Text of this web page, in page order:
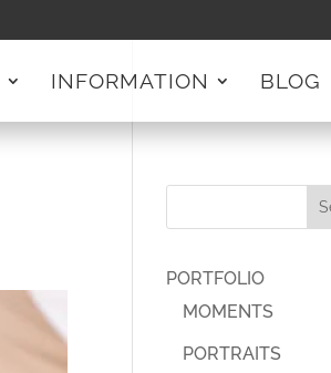
INFORMATION BLOG
PORTFOLIO
MOMENTS
PORTRAITS